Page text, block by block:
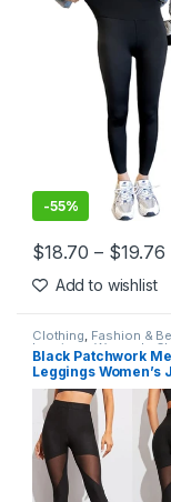
-55%
$18.70 – $19.76
This product has
Add to wishlist
Clothing, Fashion &
Leggings ,Women's
Black Patchwork
Leggings Women’s
Legins Women
Female Elastic
Women Fitness